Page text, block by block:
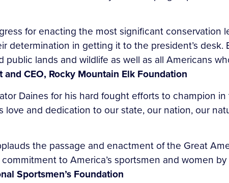
for enacting the most significant conservation
determination in getting it to the president’s
lands and wildlife as well as all Americans
and CEO, Rocky Mountain Elk Foundation
Daines for his hard fought efforts to champion
love and dedication to our state, our nation, our
the passage and enactment of the Great
to America’s sportsmen and women
Sportsmen’s Foundation